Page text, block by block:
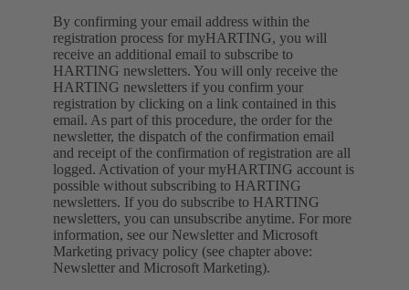
By confirming your email address within the
registration process for myHARTING, you will
receive an additional email to subscribe to
HARTING newsletters. You will only receive the
HARTING newsletters if you confirm your
registration by clicking on a link contained in this
email. As part of this procedure, the order for the
newsletter, the dispatch of the confirmation email
and receipt of the confirmation of registration are all
logged. Activation of your myHARTING account is
possible without subscribing to HARTING
newsletters. If you do subscribe to HARTING
newsletters, you can unsubscribe anytime. For more
information, see our Newsletter and Microsoft
Marketing privacy policy (see chapter above:
Newsletter and Microsoft Marketing).